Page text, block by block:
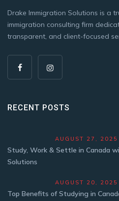
Drake Immigration Solutions is a
immigration consulting firm
transparent, and client-focused
RECENT POSTS
AUGUST 27, 2025
Study, Work & Settle in Canada
Solutions
AUGUST 20, 2025
Top Benefits of Studying in